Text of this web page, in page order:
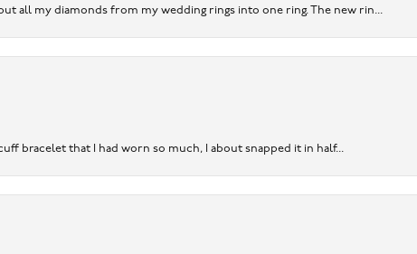
all my diamonds from my wedding rings into one ring. The new rin...
bracelet that I had worn so much, I about snapped it in half...